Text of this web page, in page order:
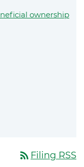
ownership
rss_feed Filing RSS